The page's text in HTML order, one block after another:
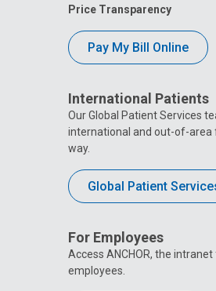
Price Transparency
Pay My Bill Online
International Patients
Our Global Patient Services
international and out-of-area
way.
Global Patient
For Employees
Access ANCHOR, the
employees.